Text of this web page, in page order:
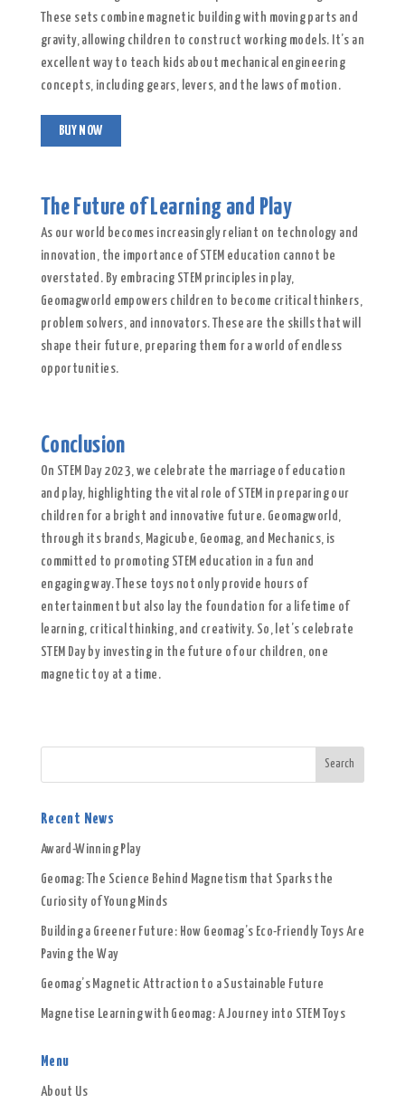
These sets combine magnetic building with moving parts and
gravity, allowing children to construct working models. It’s an
excellent way to teach kids about mechanical engineering
concepts, including gears, levers, and the laws of motion.
BUY NOW
The Future of Learning and Play
As our world becomes increasingly reliant on technology and
innovation, the importance of STEM education cannot be
overstated. By embracing STEM principles in play,
Geomagworld empowers children to become critical thinkers,
problem solvers, and innovators. These are the skills that will
shape their future, preparing them for a world of endless
opportunities.
Conclusion
On STEM Day 2023, we celebrate the marriage of education
and play, highlighting the vital role of STEM in preparing our
children for a bright and innovative future. Geomagworld,
through its brands, Magicube, Geomag, and Mechanics, is
committed to promoting STEM education in a fun and
engaging way. These toys not only provide hours of
entertainment but also lay the foundation for a lifetime of
learning, critical thinking, and creativity. So, let’s celebrate
STEM Day by investing in the future of our children, one
magnetic toy at a time.
Recent News
Award-Winning Play
Geomag: The Science Behind Magnetism that Sparks the
Curiosity of Young Minds
Building a Greener Future: How Geomag’s Eco-Friendly Toys Are
Paving the Way
Geomag’s Magnetic Attraction to a Sustainable Future
Magnetise Learning with Geomag: A Journey into STEM Toys
Menu
About Us